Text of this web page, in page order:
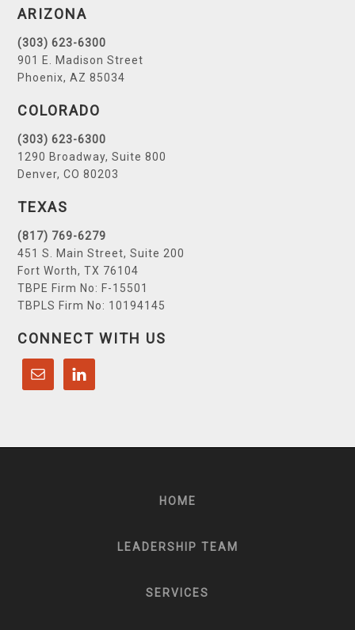
ARIZONA
(303) 623-6300
901 E. Madison Street
Phoenix, AZ 85034
COLORADO
(303) 623-6300
1290 Broadway, Suite 800
Denver, CO 80203
TEXAS
(817) 769-6279
451 S. Main Street, Suite 200
Fort Worth, TX 76104
TBPE Firm No: F-15501
TBPLS Firm No: 10194145
CONNECT WITH US
HOME
LEADERSHIP TEAM
SERVICES